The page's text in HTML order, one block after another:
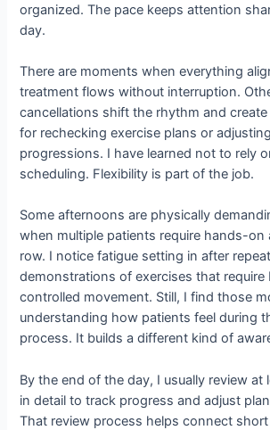
organized. The pace keeps attention
day.
There are moments when everything
treatment flows without interruption.
cancellations shift the rhythm and
for rechecking exercise plans or
progressions. I have learned not to rely
scheduling. Flexibility is part of the job.
Some afternoons are physically
when multiple patients require hands-on
row. I notice fatigue setting in after
demonstrations of exercises that require
controlled movement. Still, I find those
understanding how patients feel during
process. It builds a different kind of
By the end of the day, I usually review at
in detail to track progress and adjust
That review process helps connect